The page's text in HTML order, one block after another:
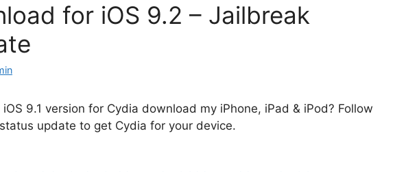
for iOS 9.2 – Jailbreak
9.1 version for Cydia download my iPhone, iPad & iPod? Follow
update to get Cydia for your device.